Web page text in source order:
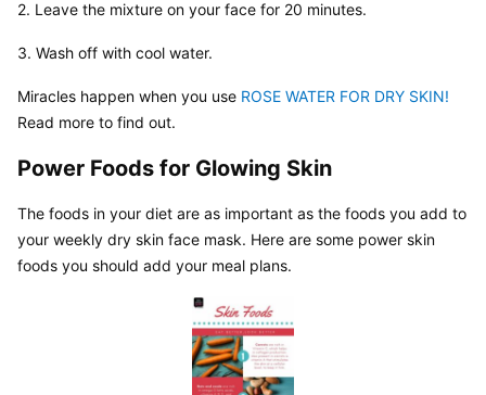
2. Leave the mixture on your face for 20 minutes.
3. Wash off with cool water.
Miracles happen when you use ROSE WATER FOR DRY SKIN!
Read more to find out.
Power Foods for Glowing Skin
The foods in your diet are as important as the foods you add to
your weekly dry skin face mask. Here are some power skin
foods you should add your meal plans.